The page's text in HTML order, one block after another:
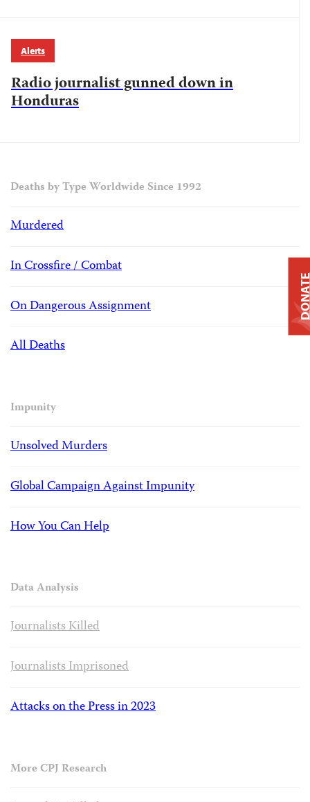
Alerts
Radio journalist gunned down in
Honduras
Deaths by Type Worldwide Since 1992
Murdered
In Crossfire / Combat
On Dangerous Assignment
All Deaths
Impunity
Unsolved Murders
Global Campaign Against Impunity
How You Can Help
Data Analysis
Journalists Killed
Journalists Imprisoned
Attacks on the Press in 2023
More CPJ Research